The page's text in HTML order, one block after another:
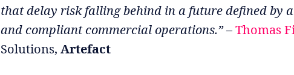
that delay risk falling behind in a future defined by
and compliant commercial operations.”–Thomas
Solutions,Artefact